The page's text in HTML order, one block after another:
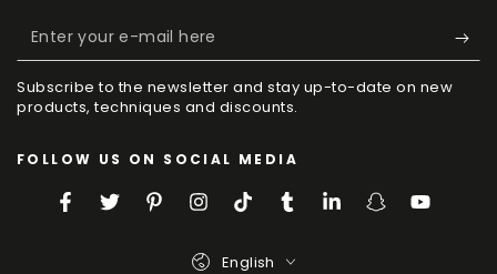
Enter
your
e-
here
Subscribe to the newsletter and stay up-to-date on new
products, techniques and discounts.
FOLLOW US ON SOCIAL MEDIA
FacebookTwitterPinterestInstagram
TikTokTumblrLinkedInSnapchatYouTube
Language
English